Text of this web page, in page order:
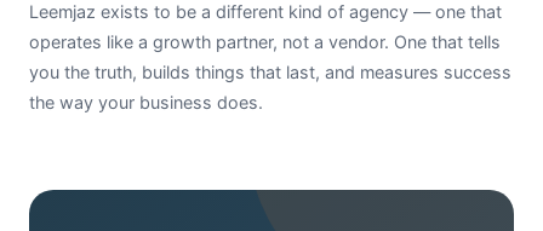
Leemjaz exists to be a different kind of agency — one that
operates like a growth partner, not a vendor. One that tells
you the truth, builds things that last, and measures success
the way your business does.